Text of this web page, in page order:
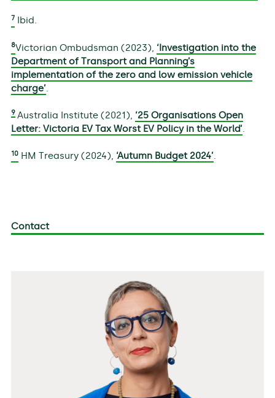
7Ibid.
8Victorian Ombudsman (2023), ‘Investigation into the
Department of Transport and Planning’s
implementation of the zero and low emission vehicle
charge’.
9 Australia Institute (2021), ‘25 Organisations Open
Letter: Victoria EV Tax Worst EV Policy in the World’.
10HM Treasury (2024), ‘Autumn Budget 2024’.
Contact